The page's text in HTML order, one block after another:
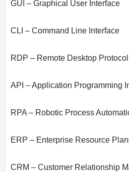
GUI – Graphical User Interface
CLI – Command Line Interface
RDP – Remote Desktop Protocol
API – Application Programming
RPA – Robotic Process
ERP – Enterprise Resource
CRM – Customer Relationship